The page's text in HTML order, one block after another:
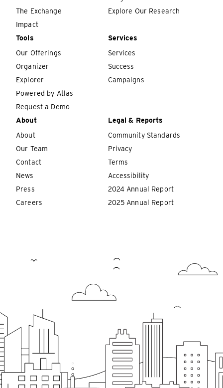
The Exchange
Impact
Explore Our Research
Tools
Our Offerings
Organizer
Explorer
Powered by Atlas
Request a Demo
Services
Services
Success
Campaigns
About
About
Our Team
Contact
News
Press
Careers
Legal & Reports
Community Standards
Privacy
Terms
Accessibility
2024 Annual Report
2025 Annual Report